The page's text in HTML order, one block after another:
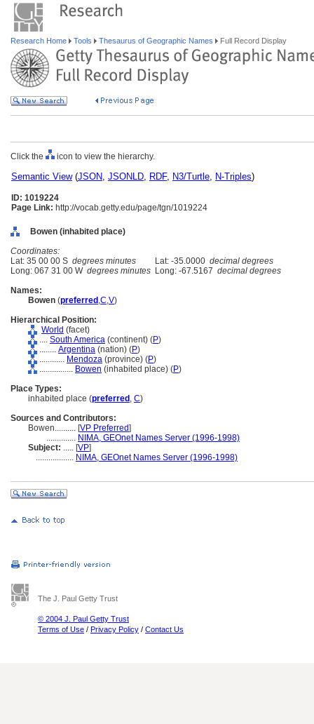
Research Home Tools Thesaurus of Geographic Names Full Record Display
Click the icon to view the hierarchy.
Semantic View(JSON, JSONLD, RDF, N3/Turtle, N-Triples)
ID: 1019224
Page Link: http://vocab.getty.edu/page/tgn/1019224
Bowen (inhabited place)
Coordinates:
Lat: 35 00 00 S degrees minutes Lat: -35.0000 decimal degrees
Long: 067 31 00 W degrees minutes Long: -67.5167 decimal degrees
Names:
Bowen (preferred ,C,V)
Hierarchical Position:
World (facet)
.... South America (continent) (P)
........ Argentina (nation) (P)
............ Mendoza (province) (P)
................ Bowen (inhabited place) (P)
Place Types:
inhabited place (preferred , C)
Sources and Contributors:
Bowen.......... [VP Preferred]
.............. NIMA, GEOnet Names Server (1996-1998)
Subject: ..... [VP]
.................. NIMA, GEOnet Names Server (1996-1998)
The J. Paul Getty Trust
© 2004 J. Paul Getty Trust
Terms of Use / Privacy Policy / Contact Us